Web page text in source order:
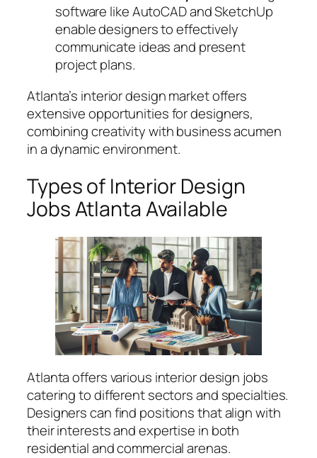
software like AutoCAD and SketchUp
enable designers to effectively
communicate ideas and present
project plans.
Atlanta’s interior design market offers
extensive opportunities for designers,
combining creativity with business acumen
in a dynamic environment.
Types of Interior Design
Jobs Atlanta Available
Atlanta offers various interior design jobs
catering to different sectors and specialties.
Designers can find positions that align with
their interests and expertise in both
residential and commercial arenas.